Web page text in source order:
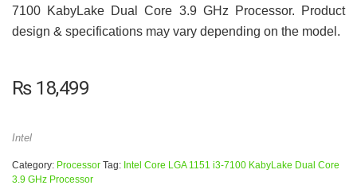
7100 KabyLake Dual Core 3.9 GHz Processor. Product
design & specifications may vary depending on the model.
₨18,499
Intel
Category: Processor Tag: Intel Core LGA 1151 i3-7100 KabyLake Dual Core
3.9 GHz Processor